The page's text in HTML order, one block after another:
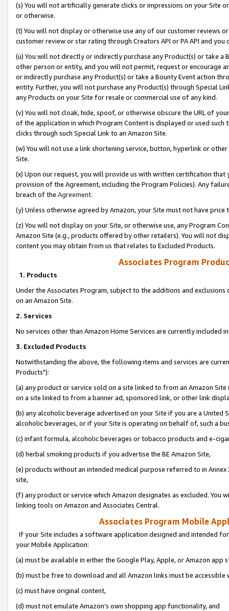
(s) You will not artificially generate clicks or impressions on your Site
or otherwise.
(t) You will not display or otherwise use any of our customer reviews
customer review or star rating through Creators API or PA API and
(u) You will not directly or indirectly purchase any Product(s) or take
other person or entity, and you will not permit, request or encourage
or indirectly purchase any Product(s) or take a Bounty Event action
entity. Further, you will not purchase any Product(s) through Special
any Products on your Site for resale or commercial use of any kind.
(v) You will not cloak, hide, spoof, or otherwise obscure the URL of
of the application in which Program Content is displayed or used
clicks through such Special Link to an Amazon Site.
(w) You will not use a link shortening service, button, hyperlink or
Site.
(x) Upon our request, you will provide us with written certification
provision of the Agreement, including the Program Policies). Any
breach of the Agreement.
(y) Unless otherwise agreed by Amazon, your Site must not have
(z) You will not display on your Site, or otherwise use, any Program
Amazon Site (e.g., products offered by other retailers). You will not
content you may obtain from us that relates to Excluded Products.
Associates Program
1. Products
Under the Associates Program, subject to the additions and
on an Amazon Site.
2. Services
No services other than Amazon Home Services are currently included
3. Excluded Products
Notwithstanding the above, the following items and services are
Products"):
(a) any product or service sold on a site linked to from an Amazon
on a site linked to from a banner ad, sponsored link, or other link
(b) any alcoholic beverage advertised on your Site if you are a
alcoholic beverages, or if your Site is operating on behalf of, such a
(c) infant formula, alcoholic beverages or tobacco products and e-
(d) herbal smoking products if you advertise the BE Amazon Site,
(e) products without an intended medical purpose referred to in
site,
(f) any product or service which Amazon designates as excluded. You
linking tools on Amazon and Associates Central.
Associates Program Mobile
If your Site includes a software application designed and intended
your Mobile Application:
(a) must be available in either the Google Play, Apple, or Amazon app
(b) must be free to download and all Amazon links must be
(c) must have original content,
(d) must not emulate Amazon’s own shopping app functionality, and